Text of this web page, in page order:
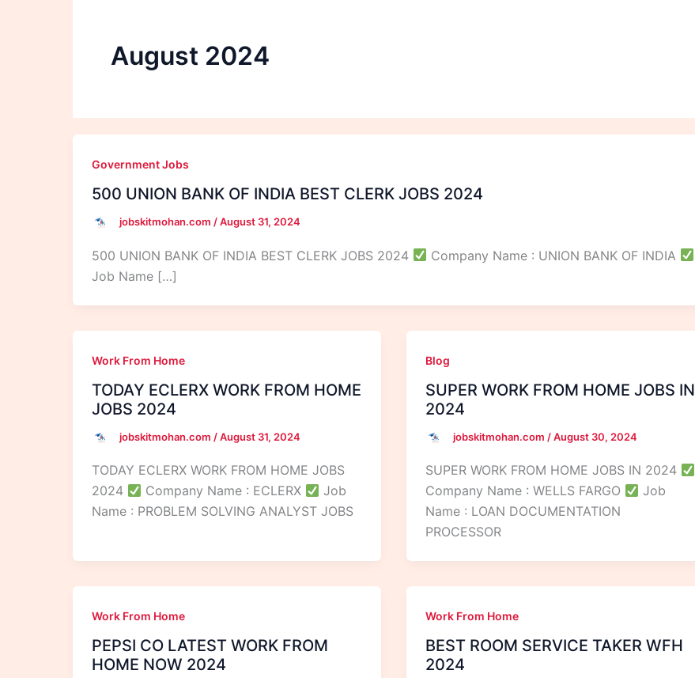
August 2024
Government Jobs
500 UNION BANK OF INDIA BEST CLERK JOBS 2024
jobskitmohan.com /August 31, 2024
500 UNION BANK OF INDIA BEST CLERK JOBS 2024
Company Name : UNION BANK OF INDIA
Job Name […]
Work From Home
TODAY ECLERX WORK FROM HOME
JOBS 2024
jobskitmohan.com /August 31, 2024
TODAY ECLERX WORK FROM HOME JOBS
2024
Company Name : ECLERX
Job
Name : PROBLEM SOLVING ANALYST JOBS
Blog
SUPER WORK FROM HOME JOBS IN
2024
jobskitmohan.com /August 30, 2024
SUPER WORK FROM HOME JOBS IN 2024
Company Name : WELLS FARGO
Job
Name : LOAN DOCUMENTATION
PROCESSOR
Work From Home
PEPSI CO LATEST WORK FROM
HOME NOW 2024
Work From Home
BEST ROOM SERVICE TAKER WFH
2024